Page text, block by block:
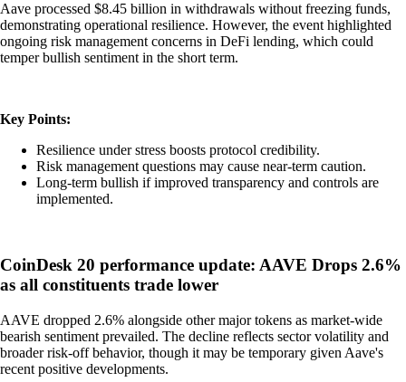
Aave processed $8.45 billion in withdrawals without freezing funds,
demonstrating operational resilience. However, the event highlighted
ongoing risk management concerns in DeFi lending, which could
temper bullish sentiment in the short term.
Key Points:
Resilience under stress boosts protocol credibility.
Risk management questions may cause near-term caution.
Long-term bullish if improved transparency and controls are
implemented.
CoinDesk 20 performance update: AAVE Drops 2.6%
as all constituents trade lower
AAVE dropped 2.6% alongside other major tokens as market-wide
bearish sentiment prevailed. The decline reflects sector volatility and
broader risk-off behavior, though it may be temporary given Aave's
recent positive developments.